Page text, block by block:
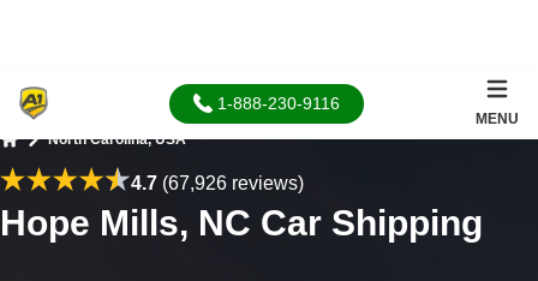
1-888-230-9116
MENU
North Carolina, USA
4.7(67,926 reviews)
Hope Mills, NC Car Shipping